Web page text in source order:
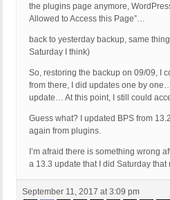
the plugins page anymore,
Allowed to Access this Page”…
back to yesterday backup, same
Saturday I think)
So, restoring the backup on 09/09, I
from there, I did updates one by
update… At this point, I still could
Guess what? I updated BPS from
again from plugins.
I’m afraid there is something wrong
a 13.3 update that I did Saturday that
September 11, 2017 at 3:09 pm